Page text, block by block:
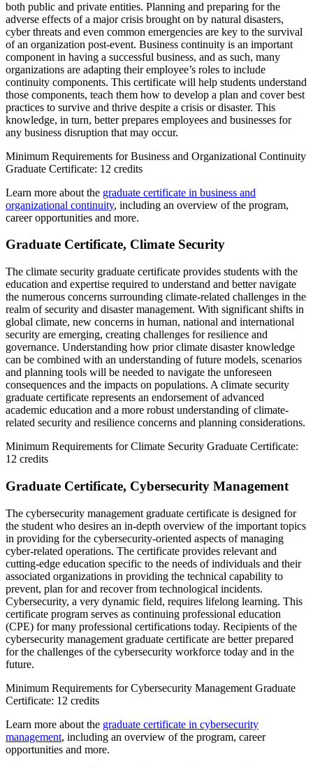
both public and private entities. Planning and preparing for the
adverse effects of a major crisis brought on by natural disasters,
cyber threats and even common emergencies are key to the survival
of an organization post-event. Business continuity is an important
component in having a successful business, and as such, many
organizations are adapting their employee’s roles to include
continuity components. This certificate will help students understand
those components, teach them how to develop a plan and cover best
practices to survive and thrive despite a crisis or disaster. This
knowledge, in turn, better prepares employees and businesses for
any business disruption that may occur.
Minimum Requirements for Business and Organizational Continuity
Graduate Certificate: 12 credits
Learn more about the graduate certificate in business and
organizational continuity, including an overview of the program,
career opportunities and more.
Graduate Certificate, Climate Security
The climate security graduate certificate provides students with the
education and expertise required to understand and better navigate
the numerous concerns surrounding climate-related challenges in the
realm of security and disaster management. With significant shifts in
global climate, new concerns in human, national and international
security are emerging, creating challenges for resilience and
governance. Understanding how prior climate disaster knowledge
can be combined with an understanding of future models, scenarios
and planning tools will be needed to navigate the unforeseen
consequences and the impacts on populations. A climate security
graduate certificate represents an endorsement of advanced
academic education and a more robust understanding of climate-
related security and resilience concerns and planning considerations.
Minimum Requirements for Climate Security Graduate Certificate:
12 credits
Graduate Certificate, Cybersecurity Management
The cybersecurity management graduate certificate is designed for
the student who desires an in-depth overview of the important topics
in providing for the cybersecurity-oriented aspects of managing
cyber-related operations. The certificate provides relevant and
cutting-edge education specific to the needs of individuals and their
associated organizations in providing the technical capability to
prevent, plan for and recover from technological incidents.
Cybersecurity, a very dynamic field, requires lifelong learning. This
certificate program serves as continuing professional education
(CPE) for many professional certifications today. Recipients of the
cybersecurity management graduate certificate are better prepared
for the challenges of the cybersecurity workforce today and in the
future.
Minimum Requirements for Cybersecurity Management Graduate
Certificate: 12 credits
Learn more about the graduate certificate in cybersecurity
management, including an overview of the program, career
opportunities and more.